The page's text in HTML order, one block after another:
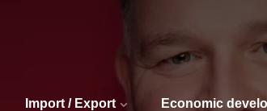
Import / Export Economic